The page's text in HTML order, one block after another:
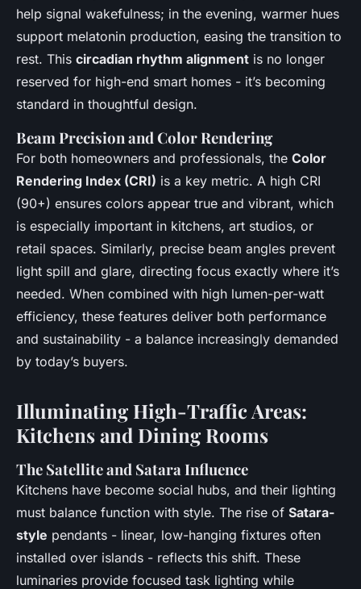
help signal wakefulness; in the evening, warmer hues
support melatonin production, easing the transition to
rest. This circadian rhythm alignment is no longer
reserved for high-end smart homes - it’s becoming
standard in thoughtful design.
Beam Precision and Color Rendering
For both homeowners and professionals, the Color
Rendering Index (CRI) is a key metric. A high CRI
(90+) ensures colors appear true and vibrant, which
is especially important in kitchens, art studios, or
retail spaces. Similarly, precise beam angles prevent
light spill and glare, directing focus exactly where it’s
needed. When combined with high lumen-per-watt
efficiency, these features deliver both performance
and sustainability - a balance increasingly demanded
by today’s buyers.
Illuminating High-Traffic Areas:
Kitchens and Dining Rooms
The Satellite and Satara Influence
Kitchens have become social hubs, and their lighting
must balance function with style. The rise of Satara-
style pendants - linear, low-hanging fixtures often
installed over islands - reflects this shift. These
luminaries provide focused task lighting while